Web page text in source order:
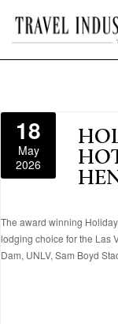
18
May
2026
The award winning
lodging choice for the Las
Dam, UNLV, Sam Boyd